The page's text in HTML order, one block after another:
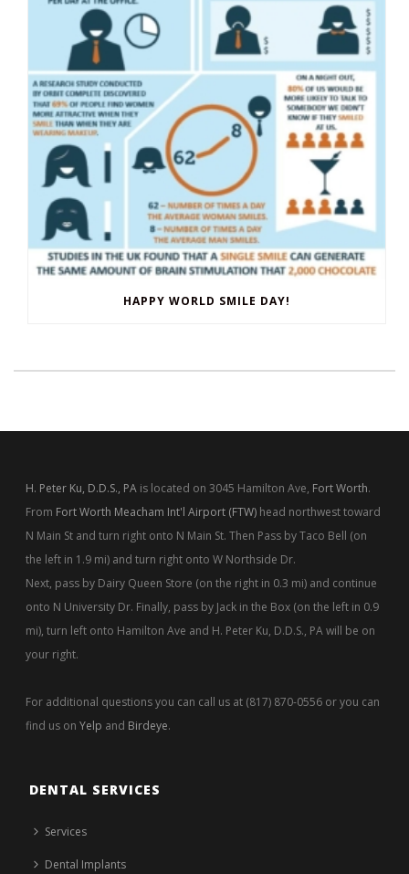
HAPPY WORLD SMILE DAY!
H. Peter Ku, D.D.S., PA is located on 3045 Hamilton Ave, Fort Worth.
From Fort Worth Meacham Int'l Airport (FTW) head northwest toward
N Main St and turn right onto N Main St. Then Pass by Taco Bell (on
the left in 1.9 mi) and turn right onto W Northside Dr.
Next, pass by Dairy Queen Store (on the right in 0.3 mi) and continue
onto N University Dr. Finally, pass by Jack in the Box (on the left in 0.9
mi), turn left onto Hamilton Ave and H. Peter Ku, D.D.S., PA will be on
your right.
For additional questions you can call us at (817) 870-0556 or you can
find us onYelp and Birdeye.
DENTAL SERVICES
Services
Dental Implants